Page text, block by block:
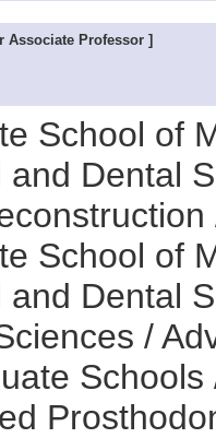
Associate Professor ]
School of
and Dental
School of
and Dental
/